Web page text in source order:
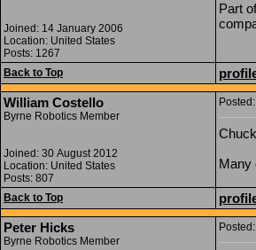
Joined: 14 January 2006
Location: United States
Posts: 1267
Part
Back to Top
William Costello
Byrne Robotics Member
Joined: 30 August 2012
Location: United States
Posts: 807
Many
Back to Top
Peter Hicks
Byrne Robotics Member